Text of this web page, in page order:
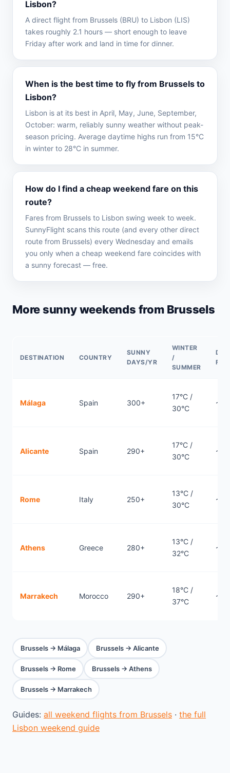
Lisbon?
A direct flight from Brussels (BRU) to Lisbon (LIS)
takes roughly 2.1 hours — short enough to leave
Friday after work and land in time for dinner.
When is the best time to fly from Brussels to
Lisbon?
Lisbon is at its best in April, May, June, September,
October: warm, reliably sunny weather without peak-
season pricing. Average daytime highs run from 15°C
in winter to 28°C in summer.
How do I find a cheap weekend fare on this
route?
Fares from Brussels to Lisbon swing week to week.
SunnyFlight scans this route (and every other direct
route from Brussels) every Wednesday and emails
you only when a cheap weekend fare coincides with
a sunny forecast — free.
More sunny weekends from Brussels
DESTINATION COUNTRY
SUNNY
DAYS/YR
WINTER
/
SUMMER
Málaga Spain 300+
17°C /
30°C
Alicante Spain 290+
17°C /
30°C
Rome Italy 250+
13°C /
30°C
Athens Greece 280+
13°C /
32°C
Marrakech Morocco 290+
18°C /
37°C
~3h
Brussels → Málaga Brussels → Alicante
Brussels → Rome Brussels → Athens
Brussels → Marrakech
Guides: all weekend flights from Brussels · the full
Lisbon weekend guide